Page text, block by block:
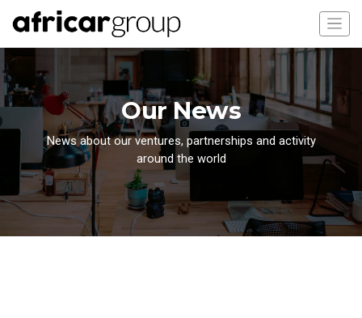
Our News
News about our ventures, partnerships and activity
around the world